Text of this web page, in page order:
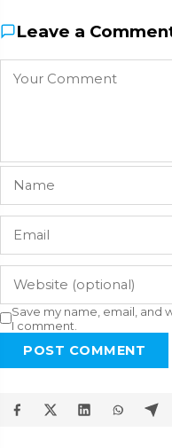
Leave a
Save my name, email, and
I comment.
POST COMMENT